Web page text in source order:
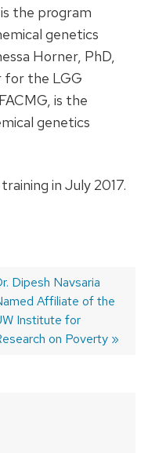
the program
genetics
Horner, PhD,
for the LGG
is the
genetics
in July 2017.
Dipesh Navsaria
Affiliate of the
Institute for
on Poverty